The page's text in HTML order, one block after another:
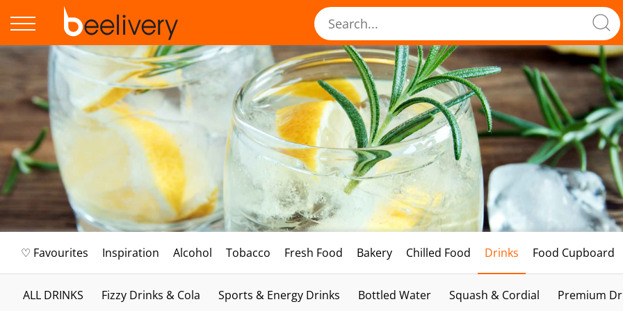
♡ Favourites Inspiration Alcohol Tobacco Fresh Food Bakery Chilled Food Drinks Food Cupboard
ALL DRINKS Fizzy Drinks & Cola Sports & Energy Drinks Bottled Water Squash & Cordial Premium